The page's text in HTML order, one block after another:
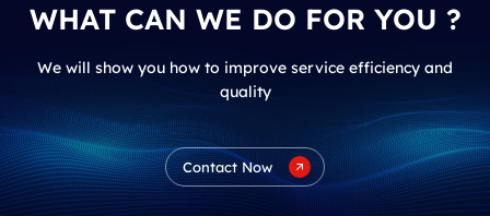
WHAT CAN WE DO FOR YOU ?
We will show you how to improve service efficiency and
quality
Contact Now